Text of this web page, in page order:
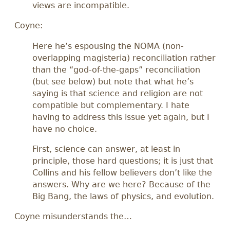
views are incompatible.
Coyne:
Here he’s espousing the NOMA (non-
overlapping magisteria) reconciliation rather
than the “god-of-the-gaps” reconciliation
(but see below) but note that what he’s
saying is that science and religion are not
compatible but complementary. I hate
having to address this issue yet again, but I
have no choice.
First, science can answer, at least in
principle, those hard questions; it is just that
Collins and his fellow believers don’t like the
answers. Why are we here? Because of the
Big Bang, the laws of physics, and evolution.
Coyne misunderstands the…